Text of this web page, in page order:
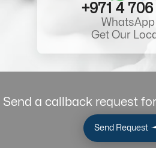
+971 4 706
Get Our
Send a callback request
Send Request